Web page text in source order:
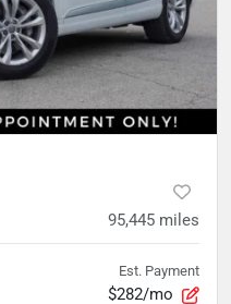
95,445 miles
Est. Payment
$282/mo